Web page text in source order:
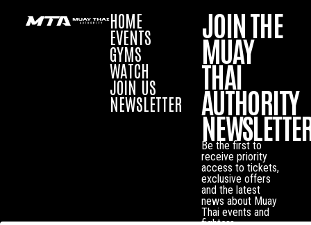
HOME
EVENTS
GYMS
WATCH
JOIN US
NEWSLETTER
JOIN THE
MUAY
THAI
AUTHORITY
Be the first to
receive priority
access to tickets,
exclusive offers
and the latest
news about Muay
Thai events and